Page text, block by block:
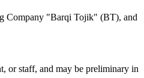
Company "Barqi Tojik" (BT), and
or staff, and may be preliminary in